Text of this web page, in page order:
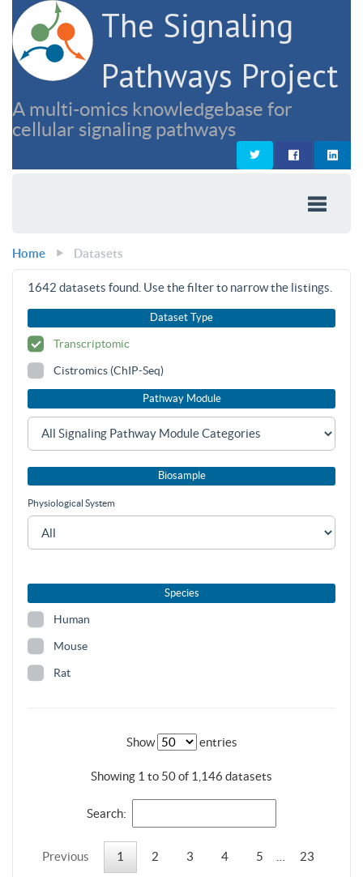
The Signaling
Pathways Project
A multi-omics knowledgebase for
cellular signaling pathways
Home Datasets
1642 datasets found. Use the filter to narrow the listings.
Dataset Type
Transcriptomic
Cistromics (ChIP-Seq)
Pathway Module
Biosample
Physiological System
Species
Human
Mouse
Rat
Show entries
Showing 1 to 50 of 1,146 datasets
Search:
Previous 1 2 3 4 5 23